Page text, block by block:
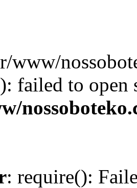
www/
failed to
: require():